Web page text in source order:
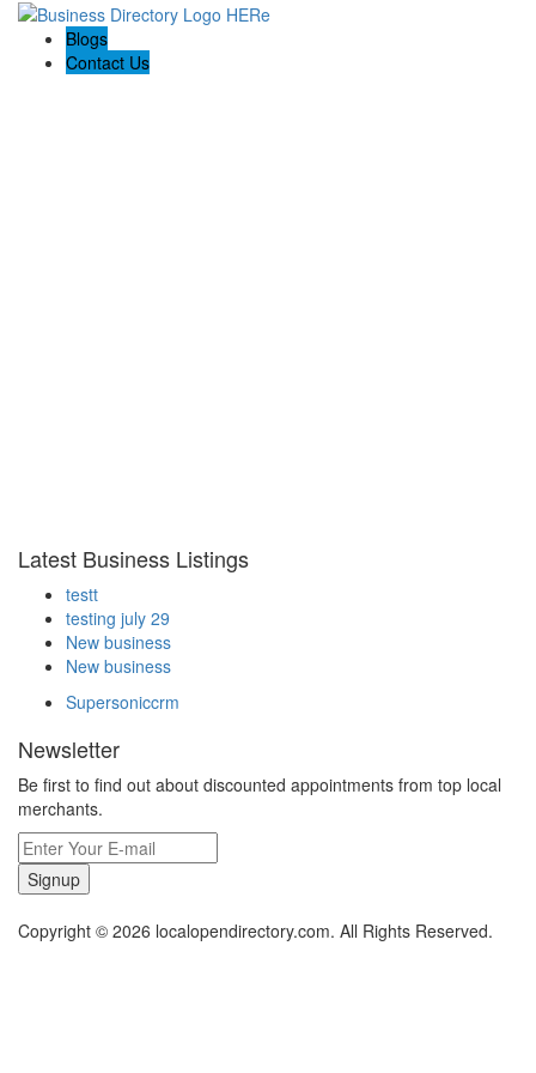
Blogs
Contact Us
Latest Business Listings
testt
testing july 29
New business
New business
Supersoniccrm
Newsletter
Be first to find out about discounted appointments from top local
merchants.
Signup
Copyright © 2026 localopendirectory.com. All Rights Reserved.